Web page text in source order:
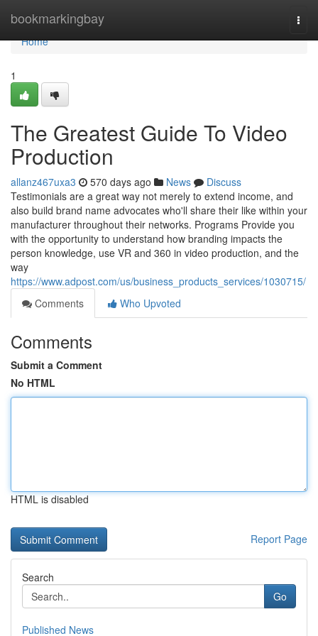
bookmarkingbay
Home
Home
1
The Greatest Guide To Video
Production
allanz467uxa3 570 days ago News
Discuss
Testimonials are a great way not merely to extend income, and
also build brand name advocates who'll share their like within your
manufacturer throughout their networks. Programs Provide you
with the opportunity to understand how branding impacts the
person knowledge, use VR and 360 in video production, and the
way
https://www.adpost.com/us/business_products_services/1030715/
Comments
Who Upvoted
Comments
Submit a Comment
No HTML
HTML is disabled
Report Page
Search
Go
Published News